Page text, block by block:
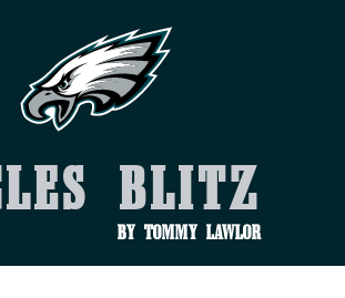
Blitz
by Tommy Lawlor